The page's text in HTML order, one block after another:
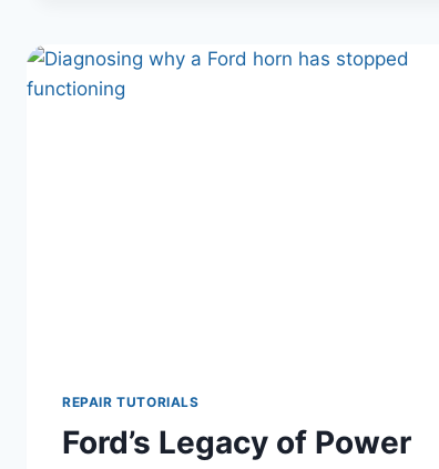
GOING
REPAIR TUTORIALS
Ford’s Legacy of Power